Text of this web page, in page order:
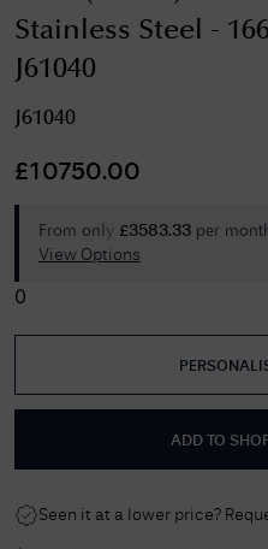
Stainless Steel -
J61040
J61040
£10750.00
From only £3583.33 per
View Options
0
ADD TO
Seen it at a lower price?